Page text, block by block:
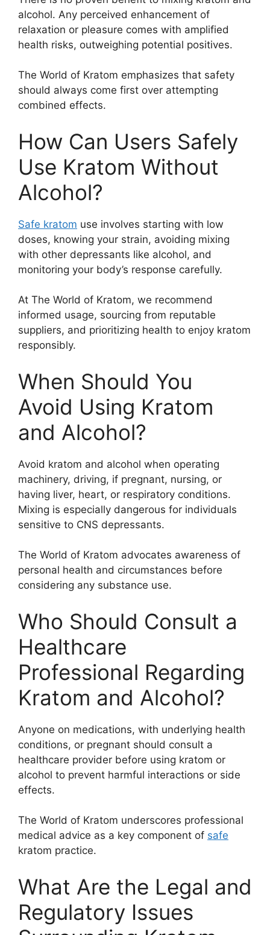
alcohol. Any perceived enhancement of
relaxation or pleasure comes with amplified
health risks, outweighing potential positives.
The World of Kratom emphasizes that safety
should always come first over attempting
combined effects.
How Can Users Safely
Use Kratom Without
Alcohol?
Safe kratom use involves starting with low
doses, knowing your strain, avoiding mixing
with other depressants like alcohol, and
monitoring your body’s response carefully.
At The World of Kratom, we recommend
informed usage, sourcing from reputable
suppliers, and prioritizing health to enjoy kratom
responsibly.
When Should You
Avoid Using Kratom
and Alcohol?
Avoid kratom and alcohol when operating
machinery, driving, if pregnant, nursing, or
having liver, heart, or respiratory conditions.
Mixing is especially dangerous for individuals
sensitive to CNS depressants.
The World of Kratom advocates awareness of
personal health and circumstances before
considering any substance use.
Who Should Consult a
Healthcare
Professional Regarding
Kratom and Alcohol?
Anyone on medications, with underlying health
conditions, or pregnant should consult a
healthcare provider before using kratom or
alcohol to prevent harmful interactions or side
effects.
The World of Kratom underscores professional
medical advice as a key component of safe
kratom practice.
What Are the Legal and
Regulatory Issues